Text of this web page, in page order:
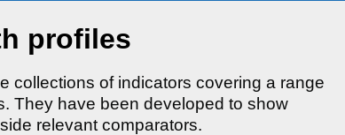
profiles
collections of indicators covering a range
They have been developed to show
relevant comparators.